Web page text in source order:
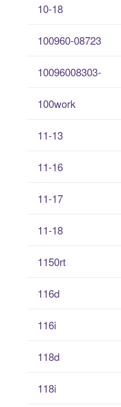
10-18
100960-08723
10096008303-
100work
11-13
11-16
11-17
11-18
1150rt
116d
116i
118d
118i